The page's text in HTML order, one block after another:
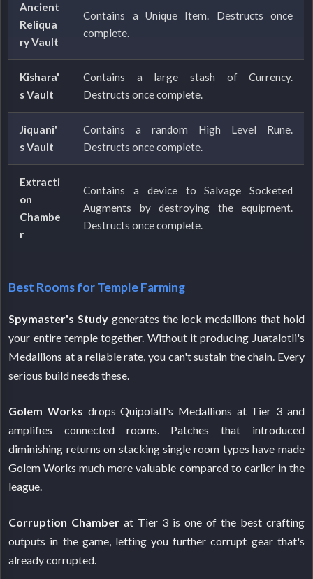
Ancient
Reliqua
ry Vault
Contains a Unique Item. Destructs once
complete.
Kishara'
s Vault
Contains a large stash of Currency.
Destructs once complete.
Jiquani'
s Vault
Contains a random High Level Rune.
Destructs once complete.
Extracti
on
Chambe
r
Contains a device to Salvage Socketed
Augments by destroying the equipment.
Destructs once complete.
Best Rooms for Temple Farming
Spymaster's Study generates the lock medallions that hold
your entire temple together. Without it producing Juatalotli's
Medallions at a reliable rate, you can't sustain the chain. Every
serious build needs these.
Golem Works drops Quipolatl's Medallions at Tier 3 and
amplifies connected rooms. Patches that introduced
diminishing returns on stacking single room types have made
Golem Works much more valuable compared to earlier in the
league.
Corruption Chamber at Tier 3 is one of the best crafting
outputs in the game, letting you further corrupt gear that's
already corrupted.